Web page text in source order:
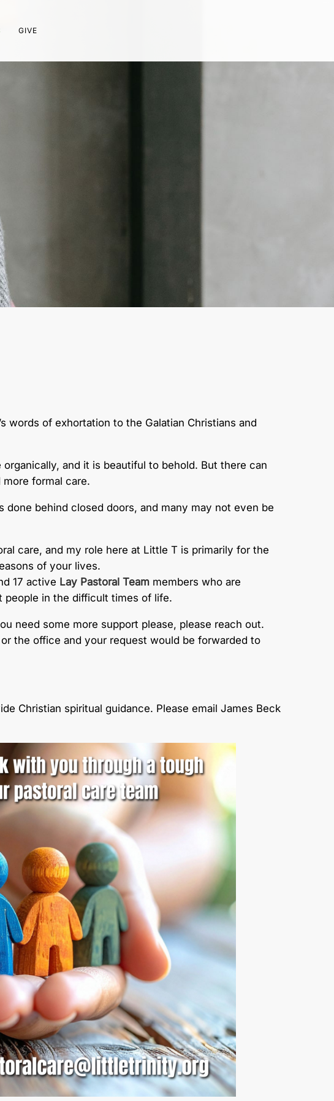
GIVE
words of exhortation to the Galatian Christians and
and it is beautiful to behold. But there can
formal care.
behind closed doors, and many may not even be
care, and my role here at Little T is primarily for the
of your lives.
17 active Lay Pastoral Team members who are
people in the difficult times of life.
need some more support please, please reach out.
the office and your request would be forwarded to
Christian spiritual guidance. Please email James Beck